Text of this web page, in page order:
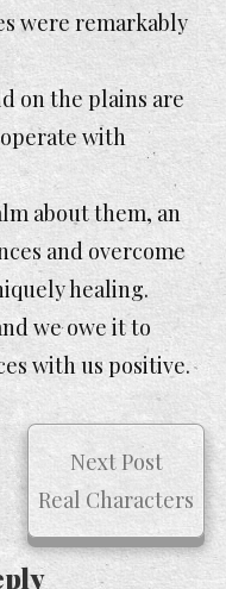
were remarkably
on the plains are
with
about them, an
and overcome
healing.
we owe it to
with us positive.
Next Post
Real Characters